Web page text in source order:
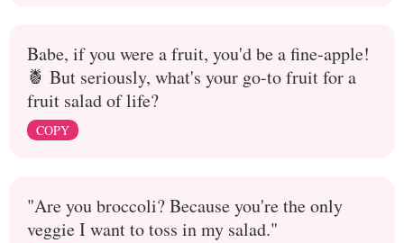
Babe, if you were a fruit, you'd be a fine-apple!
🍍 But seriously, what's your go-to fruit for a
fruit salad of life?
COPY
"Are you broccoli? Because you're the only
veggie I want to toss in my salad."